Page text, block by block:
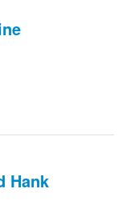
Hank